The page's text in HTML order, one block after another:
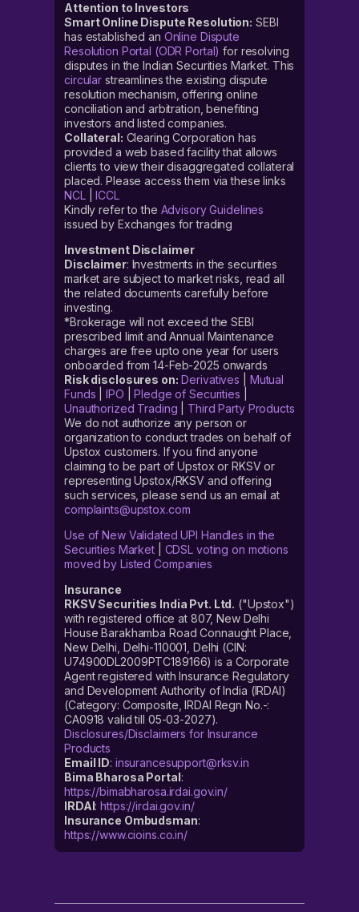
Attention to Investors
Smart Online Dispute Resolution: SEBI
has established an Online Dispute
Resolution Portal (ODR Portal) for resolving
disputes in the Indian Securities Market. This
circular streamlines the existing dispute
resolution mechanism, offering online
conciliation and arbitration, benefiting
investors and listed companies.
Collateral: Clearing Corporation has
provided a web based facility that allows
clients to view their disaggregated collateral
placed. Please access them via these links
NCL|ICCL
Kindly refer to the Advisory Guidelines
issued by Exchanges for trading
Investment Disclaimer
Disclaimer: Investments in the securities
market are subject to market risks, read all
the related documents carefully before
investing.
*Brokerage will not exceed the SEBI
prescribed limit and Annual Maintenance
charges are free upto one year for users
onboarded from 14-Feb-2025 onwards
Risk disclosures on: Derivatives
Mutual
Funds |IPO |Pledge of Securities
Unauthorized Trading
Third Party Products
We do not authorize any person or
organization to conduct trades on behalf of
Upstox customers. If you find anyone
claiming to be part of Upstox or RKSV or
representing Upstox/RKSV and offering
such services, please send us an email at
complaints@upstox.com
Use of New Validated UPI Handles in the
Securities Market| CDSL voting on motions
moved by Listed Companies
Insurance
RKSV Securities India Pvt. Ltd. ("Upstox")
with registered office at 807, New Delhi
House Barakhamba Road Connaught Place,
New Delhi, Delhi-110001, Delhi (CIN:
U74900DL2009PTC189166) is a Corporate
Agent registered with Insurance Regulatory
and Development Authority of India (IRDAI)
(Category: Composite, IRDAI Regn No.-:
CA0918 valid till 05-03-2027).
Disclosures/Disclaimers for Insurance
Products
Email ID: insurancesupport@rksv.in
Bima Bharosa Portal:
https://bimabharosa.irdai.gov.in/
IRDAI:https://irdai.gov.in/
Insurance Ombudsman:
https://www.cioins.co.in/